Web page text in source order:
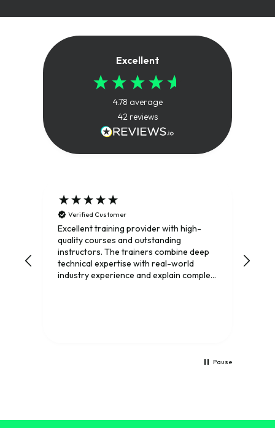
Excellent
4.78 average
42 reviews
Verified Customer
Excellent training provider with high-
quality courses and outstanding
instructors. The trainers combine deep
technical expertise with real-world
industry experience and explain complex
Pause